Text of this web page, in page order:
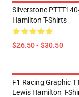
Silverstone
Hamilton T-Shirts
$26.50 - $30.50
F1 Racing Graphic
Lewis Hamilton T-